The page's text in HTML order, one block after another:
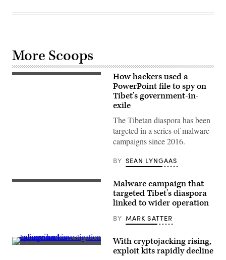
More Scoops
Flag
How hackers used a
PowerPoint file to spy on
Tibet’s government-in-
exile
The Tibetan diaspora has been
targeted in a series of malware
campaigns since 2016.
BY SEAN LYNGAAS
Flag
Malware campaign that
targeted Tibet’s diaspora
linked to wider operation
BY MARK SATTER
(Getty
With cryptojacking rising,
exploit kits rapidly decline